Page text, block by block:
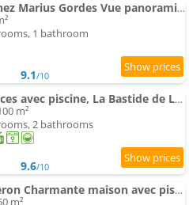
Apartment Chez Marius Gordes Vue panoramique sur luberon
1 bathroom
9.1/10
Villa de vacances avec piscine, La Bastide de Léa
m²
2 bathrooms
9.6/10
Gordes - Luberon Charmante maison avec piscine privée accès exclusif
m²